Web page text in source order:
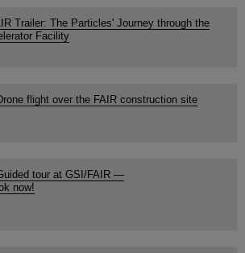
Trailer: The Particles' Journey through the
Facility
flight over the FAIR construction site
tour at GSI/FAIR —
now!